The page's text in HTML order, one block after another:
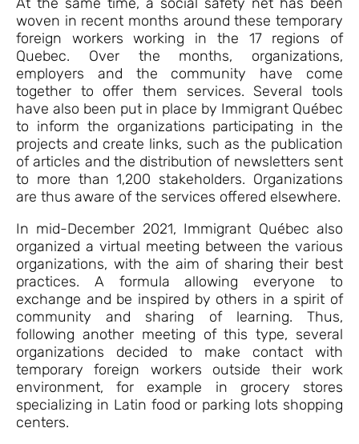
woven in recent months around these temporary
foreign workers working in the 17 regions of
Quebec. Over the months, organizations,
employers and the community have come
together to offer them services. Several tools
have also been put in place by Immigrant Québec
to inform the organizations participating in the
projects and create links, such as the publication
of articles and the distribution of newsletters sent
to more than 1,200 stakeholders. Organizations
are thus aware of the services offered elsewhere.
In mid-December 2021, Immigrant Québec also
organized a virtual meeting between the various
organizations, with the aim of sharing their best
practices. A formula allowing everyone to
exchange and be inspired by others in a spirit of
community and sharing of learning. Thus,
following another meeting of this type, several
organizations decided to make contact with
temporary foreign workers outside their work
environment, for example in grocery stores
specializing in Latin food or parking lots shopping
centers.